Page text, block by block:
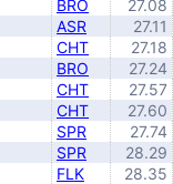
BRO
27.08
ASR
27.11
CHT
27.18
BRO
27.24
CHT
27.57
CHT
27.60
SPR
27.74
SPR
28.29
FLK
28.35